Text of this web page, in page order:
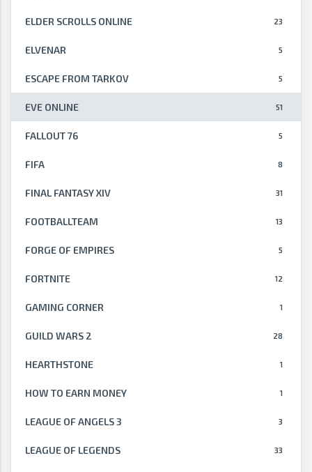
23
ELDER SCROLLS ONLINE
5
ELVENAR
5
ESCAPE FROM TARKOV
51
EVE ONLINE
5
FALLOUT 76
8
FIFA
31
FINAL FANTASY XIV
13
FOOTBALLTEAM
5
FORGE OF EMPIRES
12
FORTNITE
1
GAMING CORNER
28
GUILD WARS 2
1
HEARTHSTONE
1
HOW TO EARN MONEY
3
LEAGUE OF ANGELS 3
33
LEAGUE OF LEGENDS